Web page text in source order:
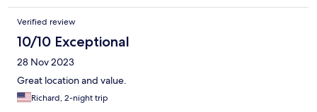
Verified review
10/10 Exceptional
28 Nov 2023
Great location and value.
Richard, 2-night trip